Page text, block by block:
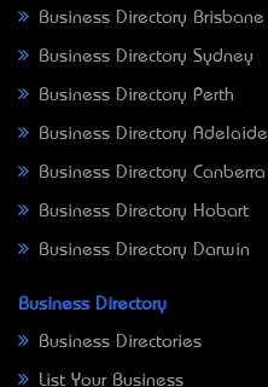
Business Directory Brisbane
Business Directory Sydney
Business Directory Perth
Business Directory Adelaide
Business Directory Canberra
Business Directory Hobart
Business Directory Darwin
Business Directory
Business Directories
List Your Business